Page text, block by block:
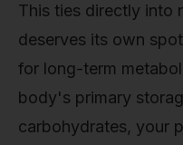
This ties directly into
deserves its own
for long-term
body's primary
carbohydrates, your